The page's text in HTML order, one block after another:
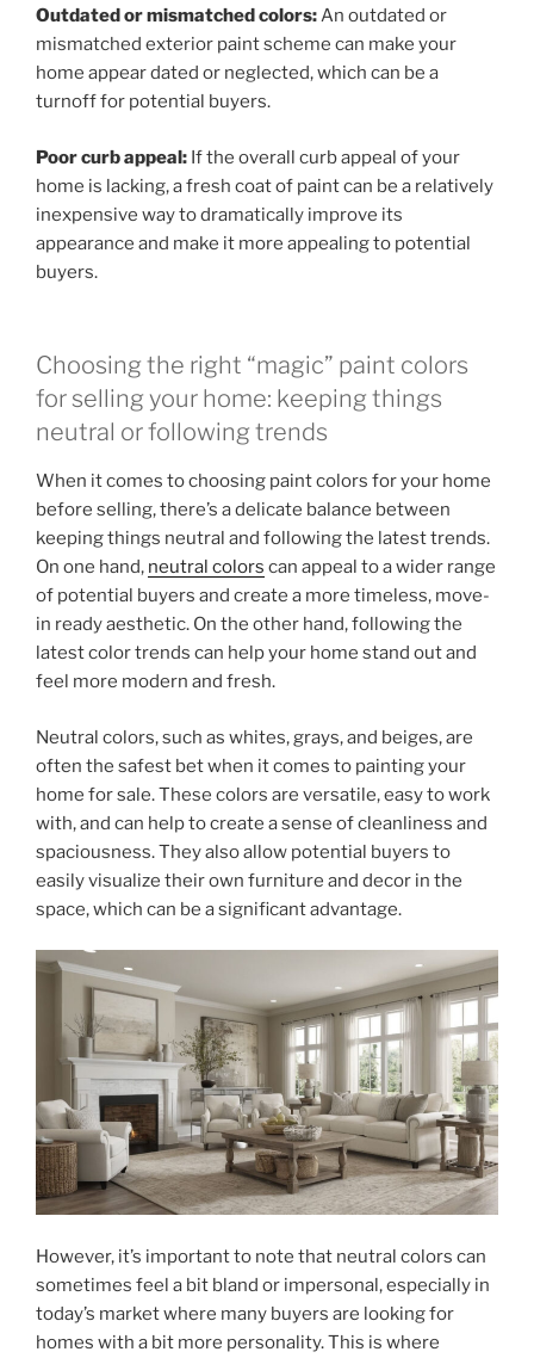
Outdated or mismatched colors:An outdated or
mismatched exterior paint scheme can make your
home appear dated or neglected, which can be a
turnoff for potential buyers.
Poor curb appeal: If the overall curb appeal of your
home is lacking, a fresh coat of paint can be a relatively
inexpensive way to dramatically improve its
appearance and make it more appealing to potential
buyers.
Choosing the right “magic” paint colors
for selling your home: keeping things
neutral or following trends
When it comes to choosing paint colors for your home
before selling, there’s a delicate balance between
keeping things neutral and following the latest trends.
On one hand, neutral colors can appeal to a wider range
of potential buyers and create a more timeless, move-
in ready aesthetic. On the other hand, following the
latest color trends can help your home stand out and
feel more modern and fresh.
Neutral colors, such as whites, grays, and beiges, are
often the safest bet when it comes to painting your
home for sale. These colors are versatile, easy to work
with, and can help to create a sense of cleanliness and
spaciousness. They also allow potential buyers to
easily visualize their own furniture and decor in the
space, which can be a significant advantage.
However, it’s important to note that neutral colors can
sometimes feel a bit bland or impersonal, especially in
today’s market where many buyers are looking for
homes with a bit more personality. This is where